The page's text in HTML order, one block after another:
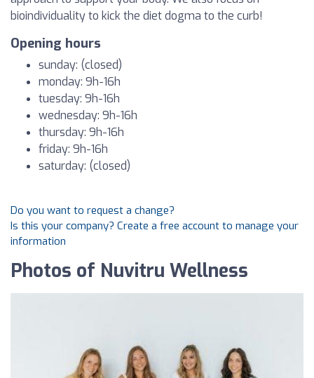
bioindividuality to kick the diet dogma to the curb!
Opening hours
sunday: (closed)
monday: 9h-16h
tuesday: 9h-16h
wednesday: 9h-16h
thursday: 9h-16h
friday: 9h-16h
saturday: (closed)
Do you want to request a change?
Is this your company? Create a free account to manage your
information
Photos of Nuvitru Wellness